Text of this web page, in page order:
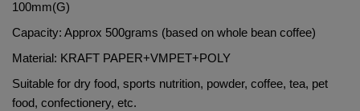
100mm(G)
Capacity: Approx 500grams (based on whole bean coffee)
Material: KRAFT PAPER+VMPET+POLY
Suitable for dry food, sports nutrition, powder, coffee, tea, pet
food, confectionery, etc.